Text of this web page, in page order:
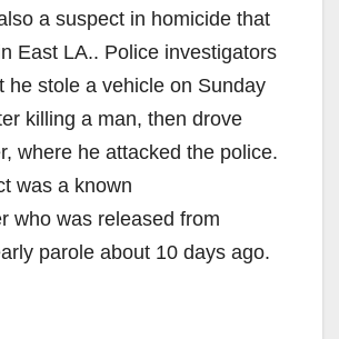
a suspect in homicide that
East LA.. Police investigators
he stole a vehicle on Sunday
killing a man, then drove
where he attacked the police.
was a known
who was released from
parole about 10 days ago.